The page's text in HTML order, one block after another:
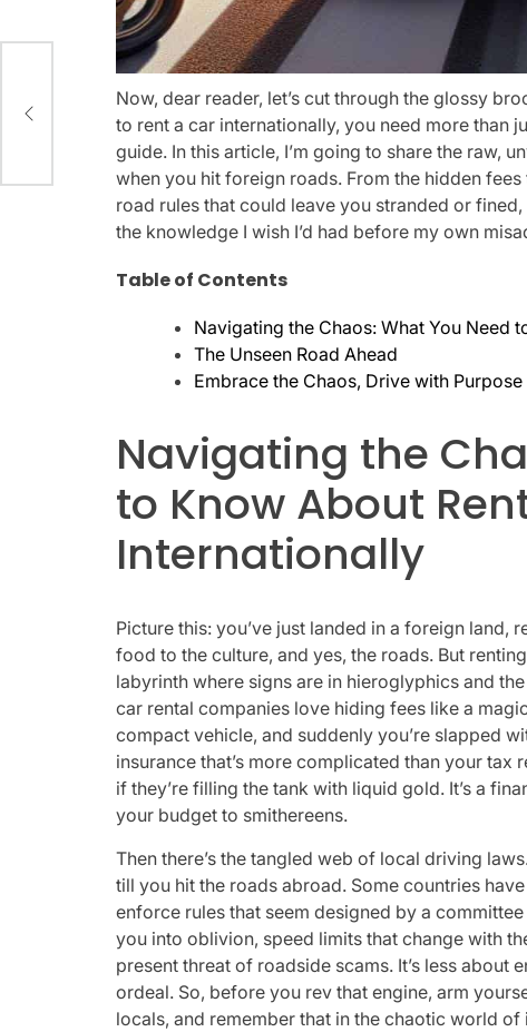
Now, dear reader, let’s cut through the glossy
to rent a car internationally, you need more than
guide. In this article, I’m going to share the raw,
when you hit foreign roads. From the hidden
road rules that could leave you stranded or
the knowledge I wish I’d had before my own
Table of Contents
Navigating the Chaos: What You Need
The Unseen Road Ahead
Embrace the Chaos, Drive with Purpose
Navigating the
to Know About
Internationally
Picture this: you’ve just landed in a foreign
food to the culture, and yes, the roads. But
labyrinth where signs are in hieroglyphics and
car rental companies love hiding fees like a
compact vehicle, and suddenly you’re slapped
insurance that’s more complicated than your tax
if they’re filling the tank with liquid gold. It’s a
your budget to smithereens.
Then there’s the tangled web of local driving
till you hit the roads abroad. Some countries
enforce rules that seem designed by a
you into oblivion, speed limits that change with
present threat of roadside scams. It’s less
ordeal. So, before you rev that engine, arm
locals, and remember that in the chaotic world